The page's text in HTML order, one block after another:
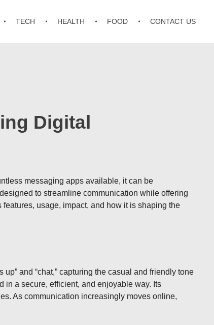
TECH HEALTH FOOD CONTACT US
Digital
messaging apps available, it can be
to streamline communication while offering
usage, impact, and how it is shaping the
and “chat,” capturing the casual and friendly tone
in a secure, efficient, and enjoyable way. Its
As communication increasingly moves online,